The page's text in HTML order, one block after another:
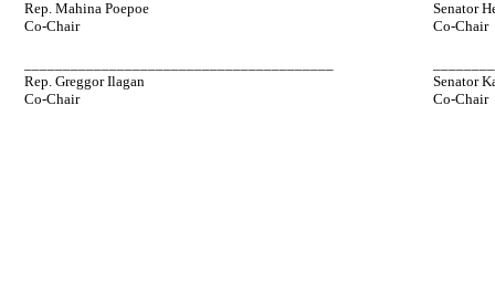
Rep. Mahina Poepoe
Co-Chair
Senator
Co-Chair
Rep. Greggor Ilagan
Co-Chair
Senator
Co-Chair